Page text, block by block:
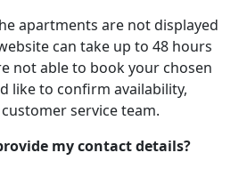
apartments are not displayed
can take up to 48 hours
not able to book your chosen
like to confirm availability,
service team.
my contact details?